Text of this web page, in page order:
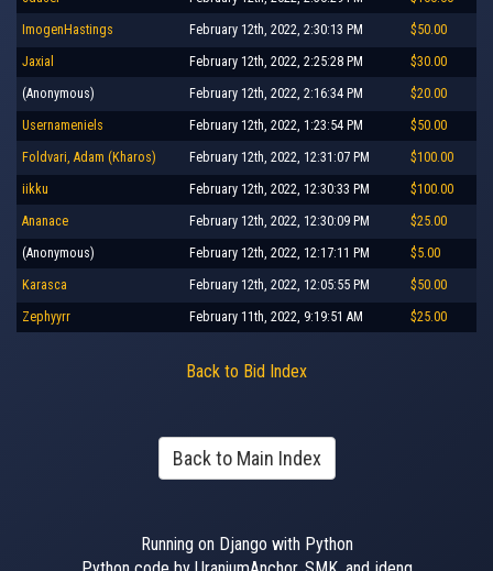
ImogenHastings February 12th, 2022, 2:30:13 PM $50.00
Jaxial February 12th, 2022, 2:25:28 PM $30.00
(Anonymous) February 12th, 2022, 2:16:34 PM $20.00
Usernameniels February 12th, 2022, 1:23:54 PM $50.00
Foldvari, Adam (Kharos) February 12th, 2022, 12:31:07 PM $100.00
iikku February 12th, 2022, 12:30:33 PM $100.00
Ananace February 12th, 2022, 12:30:09 PM $25.00
(Anonymous) February 12th, 2022, 12:17:11 PM $5.00
Karasca February 12th, 2022, 12:05:55 PM $50.00
Zephyyrr February 11th, 2022, 9:19:51 AM $25.00
Back to Bid Index
Back to Main Index
Running on Django with Python